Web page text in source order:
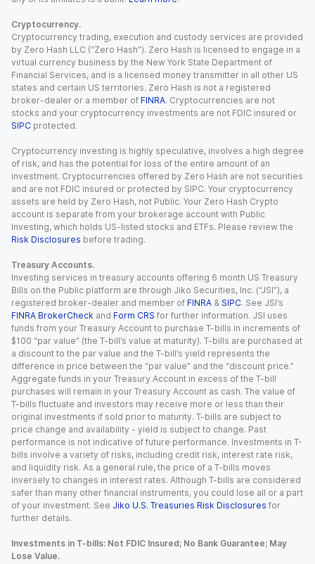
Cryptocurrency.
Cryptocurrency trading, execution and custody services are provided
by Zero Hash LLC (“Zero Hash”). Zero Hash is licensed to engage in a
virtual currency business by the New York State Department of
Financial Services, and is a licensed money transmitter in all other US
states and certain US territories. Zero Hash is not a registered
broker-dealer or a member of FINRA. Cryptocurrencies are not
stocks and your cryptocurrency investments are not FDIC insured or
SIPC protected.
Cryptocurrency investing is highly speculative, involves a high degree
of risk, and has the potential for loss of the entire amount of an
investment. Cryptocurrencies offered by Zero Hash are not securities
and are not FDIC insured or protected by SIPC. Your cryptocurrency
assets are held by Zero Hash, not Public. Your Zero Hash Crypto
account is separate from your brokerage account with Public
Investing, which holds US-listed stocks and ETFs. Please review the
Risk Disclosures before trading.
Treasury Accounts.
Investing services in treasury accounts offering 6 month US Treasury
Bills on the Public platform are through Jiko Securities, Inc. (“JSI”), a
registered broker-dealer and member of FINRA & SIPC. See JSI’s
FINRA BrokerCheck and Form CRS for further information. JSI uses
funds from your Treasury Account to purchase T-bills in increments of
$100 “par value” (the T-bill’s value at maturity). T-bills are purchased at
a discount to the par value and the T-bill’s yield represents the
difference in price between the “par value” and the “discount price.”
Aggregate funds in your Treasury Account in excess of the T-bill
purchases will remain in your Treasury Account as cash. The value of
T-bills fluctuate and investors may receive more or less than their
original investments if sold prior to maturity. T-bills are subject to
price change and availability - yield is subject to change. Past
performance is not indicative of future performance. Investments in T-
bills involve a variety of risks, including credit risk, interest rate risk,
and liquidity risk. As a general rule, the price of a T-bills moves
inversely to changes in interest rates. Although T-bills are considered
safer than many other financial instruments, you could lose all or a part
of your investment. See Jiko U.S. Treasuries Risk Disclosures for
further details.
Investments in T-bills: Not FDIC Insured; No Bank Guarantee; May
Lose Value.